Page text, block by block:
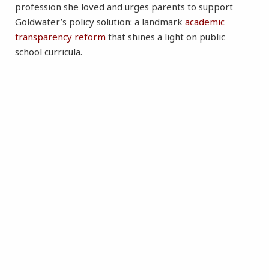
profession she loved and urges parents to support
Goldwater’s policy solution: a landmark academic
transparency reform that shines a light on public
school curricula.